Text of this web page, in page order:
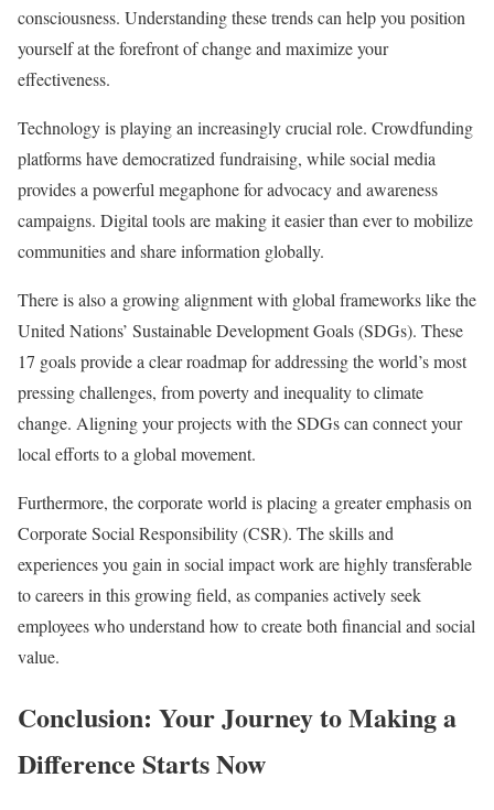
consciousness. Understanding these trends can help you position
yourself at the forefront of change and maximize your
effectiveness.
Technology is playing an increasingly crucial role. Crowdfunding
platforms have democratized fundraising, while social media
provides a powerful megaphone for advocacy and awareness
campaigns. Digital tools are making it easier than ever to mobilize
communities and share information globally.
There is also a growing alignment with global frameworks like the
United Nations’ Sustainable Development Goals (SDGs). These
17 goals provide a clear roadmap for addressing the world’s most
pressing challenges, from poverty and inequality to climate
change. Aligning your projects with the SDGs can connect your
local efforts to a global movement.
Furthermore, the corporate world is placing a greater emphasis on
Corporate Social Responsibility (CSR). The skills and
experiences you gain in social impact work are highly transferable
to careers in this growing field, as companies actively seek
employees who understand how to create both financial and social
value.
Conclusion: Your Journey to Making a
Difference Starts Now